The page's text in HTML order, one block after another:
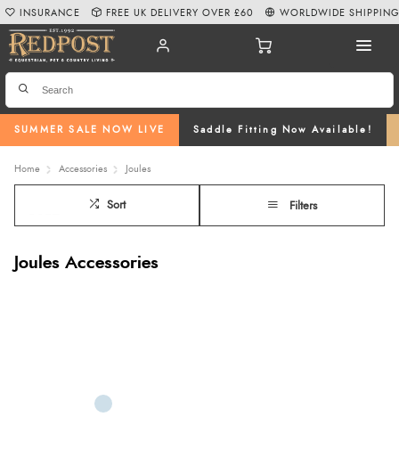
SUMMER SALE NOW LIVE Saddle Fitting Now Available!
INSURANCE FREE UK DELIVERY OVER £60 WORLDWIDE SHIPPING
Home Accessories Joules
Sort Filters
Joules Accessories